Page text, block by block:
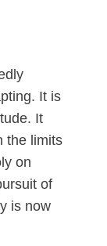
It is
It
the limits
on
of
is now